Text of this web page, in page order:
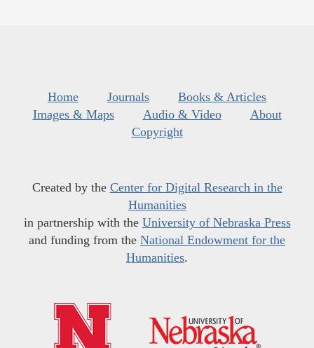
Home Journals
Books & Articles
Images & Maps
Audio & Video
About
Copyright
Created by the Center for Digital Research in the
Humanities
in partnership with the University of Nebraska Press
and funding from the National Endowment for the
Humanities.